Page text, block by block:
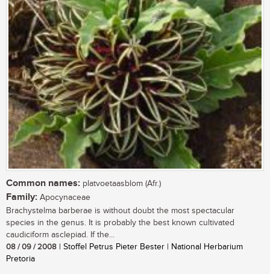
Common names: platvoetaasblom (Afr.)
Family: Apocynaceae
Brachystelma barberae is without doubt the most spectacular
species in the genus. It is probably the best known cultivated
caudiciform asclepiad. If the...
08 / 09 / 2008 | Stoffel Petrus Pieter Bester | National Herbarium
Pretoria